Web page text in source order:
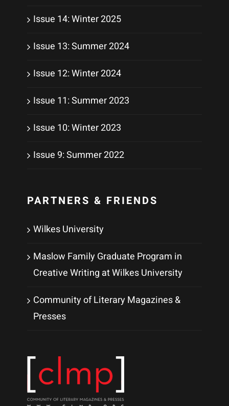
Issue 14: Winter 2025
Issue 13: Summer 2024
Issue 12: Winter 2024
Issue 11: Summer 2023
Issue 10: Winter 2023
Issue 9: Summer 2022
PARTNERS & FRIENDS
Wilkes University
Maslow Family Graduate Program in
Creative Writing at Wilkes University
Community of Literary Magazines &
Presses